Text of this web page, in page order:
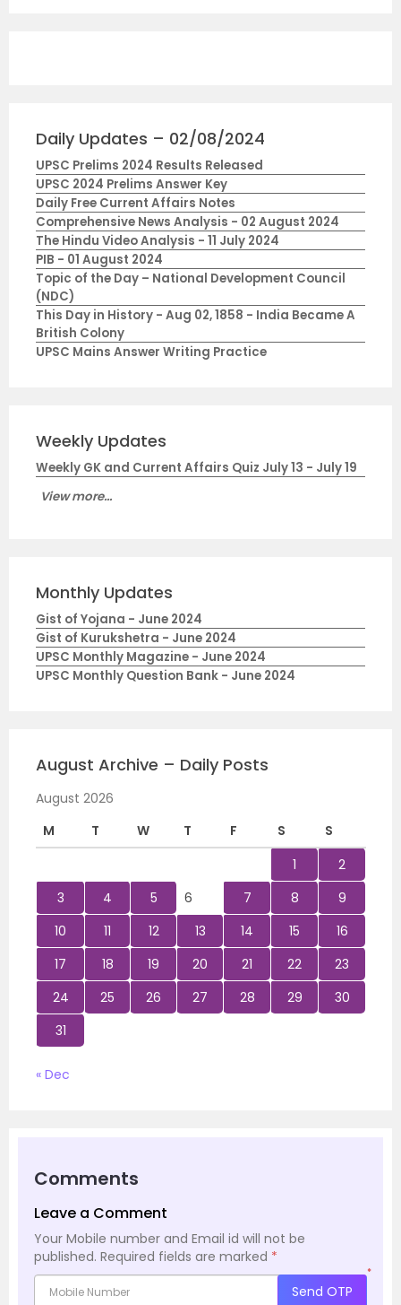
Daily Updates – 02/08/2024
UPSC Prelims 2024 Results Released
UPSC 2024 Prelims Answer Key
Daily Free Current Affairs Notes
Comprehensive News Analysis - 02 August 2024
The Hindu Video Analysis - 11 July 2024
PIB - 01 August 2024
Topic of the Day – National Development Council
(NDC)
This Day in History - Aug 02, 1858 - India Became A
British Colony
UPSC Mains Answer Writing Practice
Weekly Updates
Weekly GK and Current Affairs Quiz July 13 - July 19
View more...
Monthly Updates
Gist of Yojana - June 2024
Gist of Kurukshetra - June 2024
UPSC Monthly Magazine - June 2024
UPSC Monthly Question Bank - June 2024
August Archive – Daily Posts
August 2026
M
T W T F S
S
1
2
3
4 5 6 7 8
9
10
11 12 13 14 15
16
17
18 19 20 21 22
23
24
25 26 27 28 29
30
31
« Dec
Comments
Leave a Comment
Your Mobile number and Email id will not be
published. Required fields are marked *
*
Send OTP